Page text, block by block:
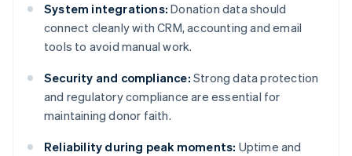
System integrations: Donation data should
connect cleanly with CRM, accounting and email
tools to avoid manual work.
Security and compliance: Strong data protection
and regulatory compliance are essential for
maintaining donor faith.
Reliability during peak moments: Uptime and